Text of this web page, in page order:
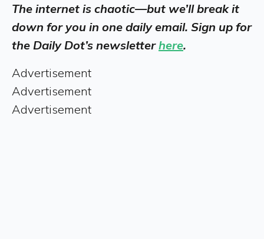
The internet is chaotic—but we’ll break it
down for you in one daily email. Sign up for
the Daily Dot’s newsletterhere.
Advertisement
Advertisement
Advertisement